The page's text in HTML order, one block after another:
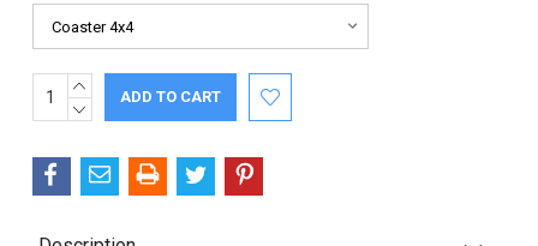
Current
Stock:
INCREASE
QUANTITY:
DECREASE